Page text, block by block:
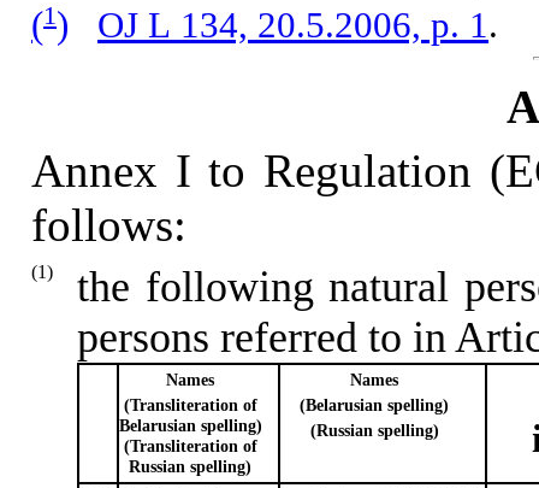
(1) OJ L 134, 20.5.2006, p. 1.
Annex I to Regulation
follows:
(1)
the following natural
persons referred to in
Names
(Transliteration of
Belarusian spelling)
(Transliteration of
Russian spelling)
Names
(Belarusian spelling)
(Russian spelling)